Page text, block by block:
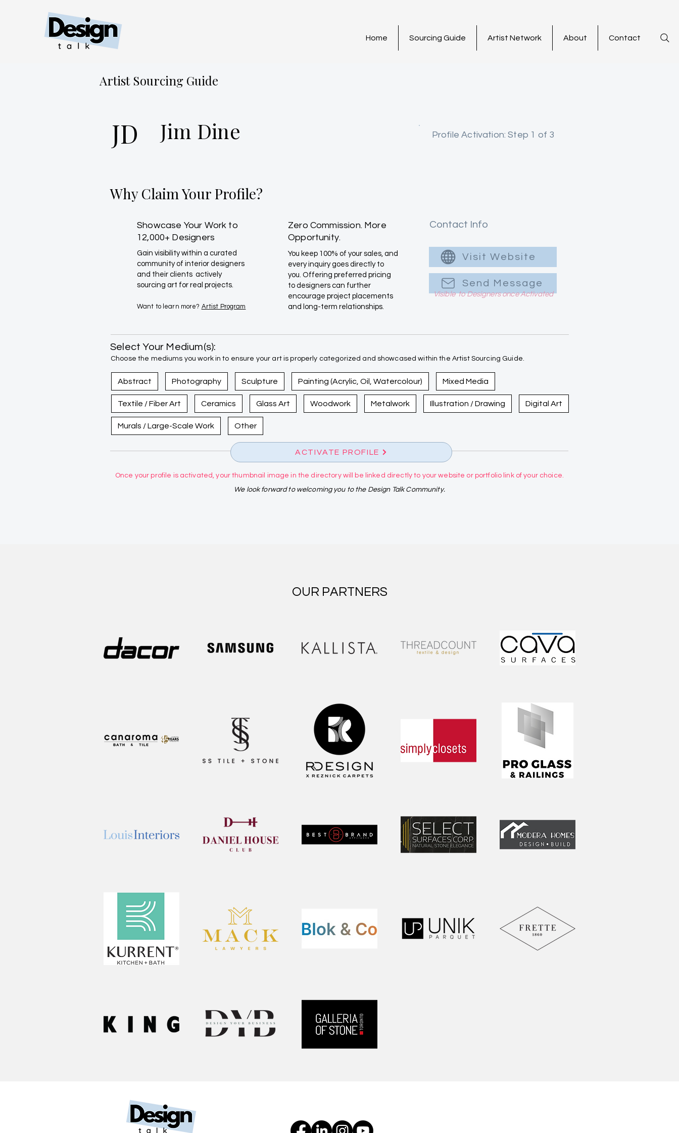
Home Sourcing Guide Artist Network About Contact
Artist Sourcing Guide
JD Jim Dine Profile Activation: Step 1 of 3
Why Claim Your Profile?
Showcase Your Work to
12,000+ Designers
Gain visibility within a curated
community of interior designers
and their clients actively
sourcing art for real projects.
Want to learn more? Artist Program
Zero Commission. More
Opportunity.
You keep 100% of your sales, and
every inquiry goes directly to
you. Offering preferred pricing
to designers can further
encourage project placements
and long-term relationships.
Contact Info
Visit Website
Send Message
Visible to Designers once Activated
Select Your Medium(s):
Choose the mediums you work in to ensure your art is properly categorized and showcased within the Artist Sourcing Guide.
Abstract Photography Sculpture Painting (Acrylic, Oil, Watercolour) Mixed Media
Textile / Fiber Art Ceramics Glass Art Woodwork Metalwork Illustration / Drawing Digital Art
Murals / Large-Scale Work Other
ACTIVATE PROFILE
Once your profile is activated, your thumbnail image in the directory will be linked directly to your website or portfolio link of your choice.
We look forward to welcoming you to the Design Talk Community.
OUR PARTNERS